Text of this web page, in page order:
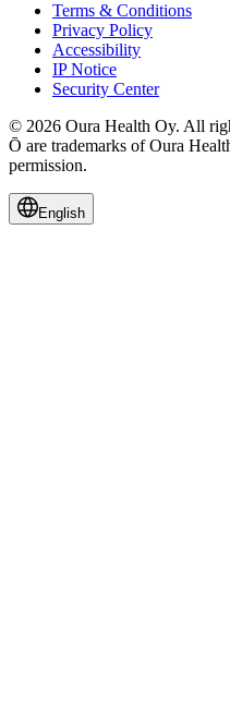
Terms & Conditions
Privacy Policy
Accessibility
IP Notice
Security Center
© 2026 Oura Health Oy. All
Ō are trademarks of Oura
permission.
English